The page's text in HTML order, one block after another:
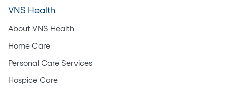
VNS Health
About VNS Health
Home Care
Personal Care Services
Hospice Care